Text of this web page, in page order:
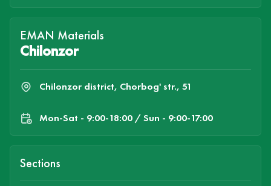
EMAN Materials
Chilonzor
Chilonzor district, Chorbog' str., 51
Mon-Sat - 9:00-18:00 / Sun - 9:00-17:00
Sections